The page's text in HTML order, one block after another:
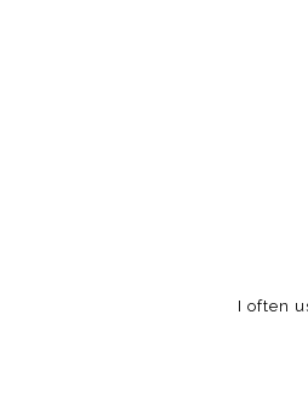
I often